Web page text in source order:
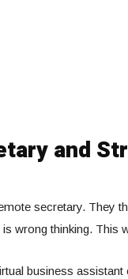
and
secretary. They
wrong thinking. This
business